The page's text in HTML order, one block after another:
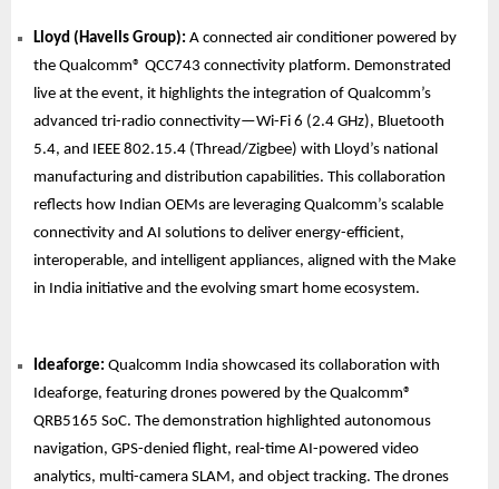
Lloyd (Havells Group): A connected air conditioner powered by
the Qualcomm® QCC743 connectivity platform. Demonstrated
live at the event, it highlights the integration of Qualcomm’s
advanced tri-radio connectivity—Wi-Fi 6 (2.4 GHz), Bluetooth
5.4, and IEEE 802.15.4 (Thread/Zigbee) with Lloyd’s national
manufacturing and distribution capabilities. This collaboration
reflects how Indian OEMs are leveraging Qualcomm’s scalable
connectivity and AI solutions to deliver energy-efficient,
interoperable, and intelligent appliances, aligned with the Make
in India initiative and the evolving smart home ecosystem.
Ideaforge: Qualcomm India showcased its collaboration with
Ideaforge, featuring drones powered by the Qualcomm®
QRB5165 SoC. The demonstration highlighted autonomous
navigation, GPS-denied flight, real-time AI-powered video
analytics, multi-camera SLAM, and object tracking. The drones